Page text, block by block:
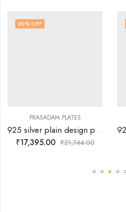
20% OFF
PRASADAM PLATES
925 silver plain design plate
₹17,395.00 ₹21,744.00